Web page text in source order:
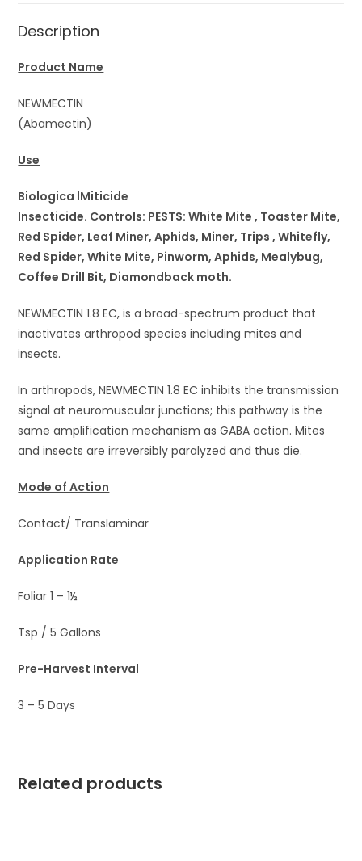
Description
Product Name
NEWMECTIN
(Abamectin)
Use
Biologica lMiticide
Insecticide. Controls: PESTS: White Mite , Toaster Mite,
Red Spider, Leaf Miner, Aphids, Miner, Trips , Whitefly,
Red Spider, White Mite, Pinworm, Aphids, Mealybug,
Coffee Drill Bit, Diamondback moth.
NEWMECTIN 1.8 EC, is a broad-spectrum product that
inactivates arthropod species including mites and
insects.
In arthropods, NEWMECTIN 1.8 EC inhibits the transmission
signal at neuromuscular junctions; this pathway is the
same amplification mechanism as GABA action. Mites
and insects are irreversibly paralyzed and thus die.
Mode of Action
Contact/ Translaminar
Application Rate
Foliar 1 – 1½
Tsp / 5 Gallons
Pre-Harvest Interval
3 – 5 Days
Related products